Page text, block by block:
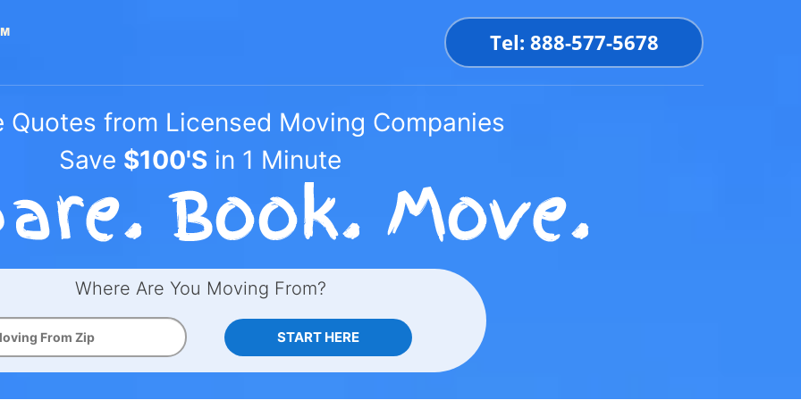
Tel: 888-577-5678
Quotes from Licensed Moving Companies
Save $100'S in 1 Minute
Where Are You Moving From?
START HERE